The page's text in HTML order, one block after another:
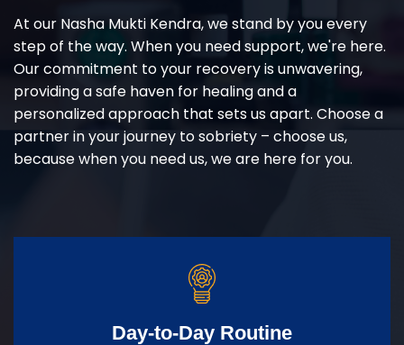
At our Nasha Mukti Kendra, we stand by you every
step of the way. When you need support, we're here.
Our commitment to your recovery is unwavering,
providing a safe haven for healing and a
personalized approach that sets us apart. Choose a
partner in your journey to sobriety – choose us,
because when you need us, we are here for you.
Day-to-Day Routine